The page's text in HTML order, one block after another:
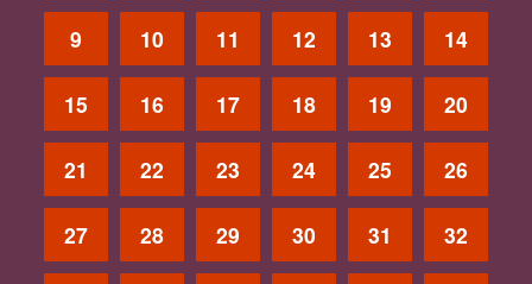
9 10 11 12 13 14
15 16 17 18 19 20
21 22 23 24 25 26
27 28 29 30 31 32